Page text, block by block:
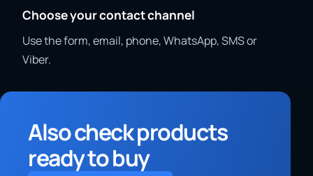
Choose your contact channel
Use the form, email, phone, WhatsApp, SMS or
Viber.
Also check products
ready to buy